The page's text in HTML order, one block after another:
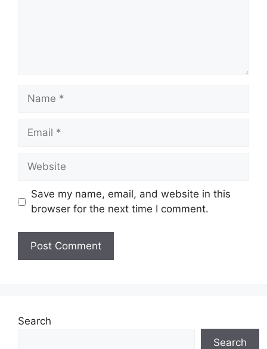
Name
Email
Website
Save my name, email, and website in this
browser for the next time I comment.
Search
Search